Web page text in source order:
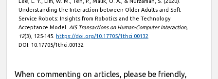
Understanding the Interaction between Older Adults and Soft
Service Robots: Insights from Robotics and the Technology
Acceptance Model. AIS Transactions on Human-Computer Interaction,
12(3), 125-145. https://doi.org/10.17705/1thci.00132
DOI: 10.17705/1thci.00132
When commenting on articles, please be friendly,